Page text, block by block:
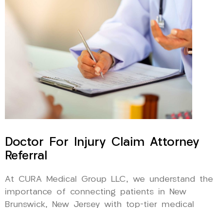
Doctor For Injury Claim Attorney
Referral
At CURA Medical Group LLC, we understand the
importance of connecting patients in New
Brunswick, New Jersey with top-tier medical